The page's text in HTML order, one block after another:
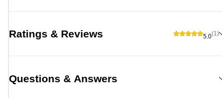
Ratings & Reviews 5.0(1)
Questions & Answers